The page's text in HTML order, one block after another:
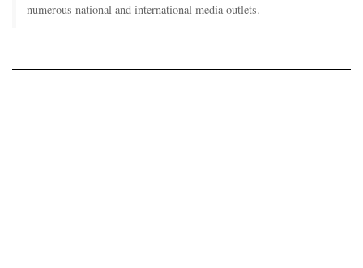
numerous national and international media outlets.